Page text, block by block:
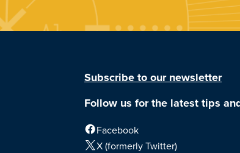
Subscribe to our newsletter
Follow us for the latest tips
Facebook
X (formerly Twitter)